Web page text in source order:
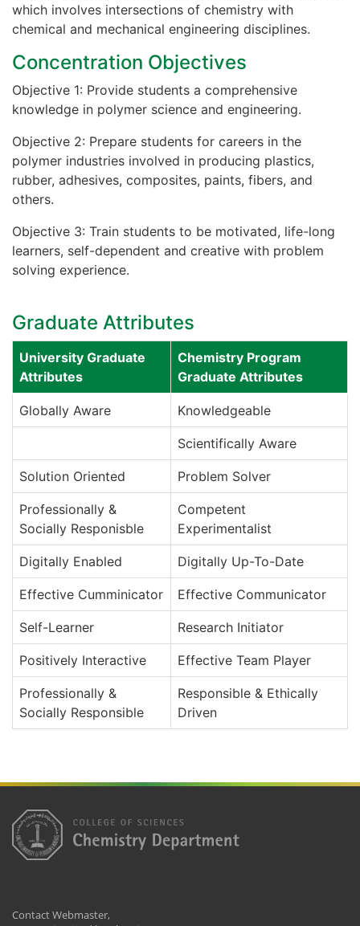
which involves intersections of chemistry with
chemical and mechanical engineering disciplines.
Concentration Objectives
Objective 1: Provide students a comprehensive
knowledge in polymer science and engineering.
Objective 2: Prepare students for careers in the
polymer industries involved in producing plastics,
rubber, adhesives, composites, paints, fibers, and
others.
Objective 3: Train students to be motivated, life-long
learners, self-dependent and creative with problem
solving experience.
Graduate Attributes
University Graduate
Attributes
Chemistry Program
Graduate Attributes
Globally Aware Knowledgeable
Scientifically Aware
Solution Oriented Problem Solver
Professionally &
Socially Responisble
Competent
Experimentalist
Digitally Enabled Digitally Up-To-Date
Effective Cumminicator Effective Communicator
Self-Learner Research Initiator
Positively Interactive Effective Team Player
Professionally &
Socially Responsible
Responsible & Ethically
Driven
Contact Webmaster,